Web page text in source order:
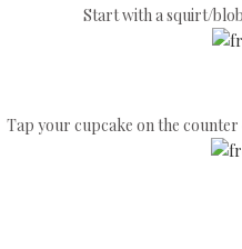
Start with a squirt/
Tap your cupcake on the